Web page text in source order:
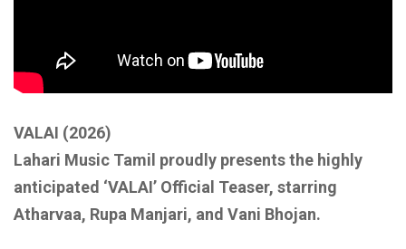
VALAI (2026)
Lahari Music Tamil proudly presents the highly
anticipated ‘VALAI’ Official Teaser, starring
Atharvaa, Rupa Manjari, and Vani Bhojan.